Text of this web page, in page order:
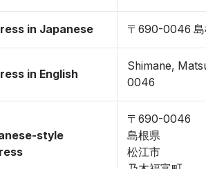
in Japanese 〒690-0046 島
in English
Shimane,
0046
style
〒690-0046
島根県
松江市